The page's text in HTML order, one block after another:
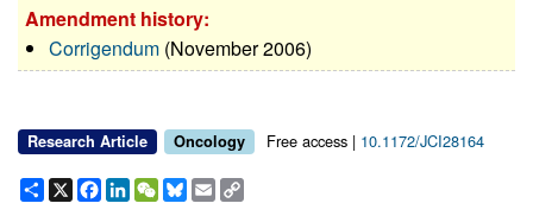
Amendment history:
Corrigendum (November 2006)
Research Article Oncology Free access | 10.1172/JCI28164
Share
X Facebook
LinkedIn
WeChat
Bluesky
Email